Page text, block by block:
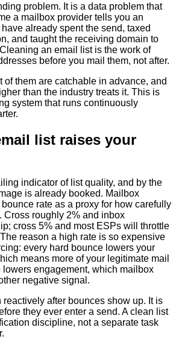
problem. It is a data problem that
a mailbox provider tells you an
already spent the send, taxed
and taught the receiving domain to
an email list is the work of
before you mail them, not after.
of them are catchable in advance, and
than the industry treats it. This is
system that runs continuously
list raises your
indicator of list quality, and by the
is already booked. Mailbox
rate as a proxy for how carefully
Cross roughly 2% and inbox
cross 5% and most ESPs will throttle
reason a high rate is so expensive
every hard bounce lowers your
means more of your legitimate mail
lowers engagement, which mailbox
negative signal.
after bounces show up. It is
they ever enter a send. A clean list
discipline, not a separate task